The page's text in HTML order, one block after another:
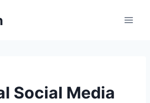
Social Media